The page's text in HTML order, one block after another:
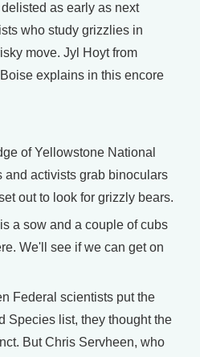
as early as next
who study grizzlies in
move. Jyl Hoyt from
explains in this encore
of Yellowstone National
and activists grab binoculars
out to look for grizzly bears.
a sow and a couple of cubs
We'll see if we can get on
Federal scientists put the
Species list, they thought the
But Chris Servheen, who